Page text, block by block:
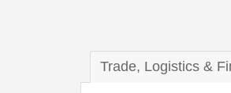
Trade, Logistics &